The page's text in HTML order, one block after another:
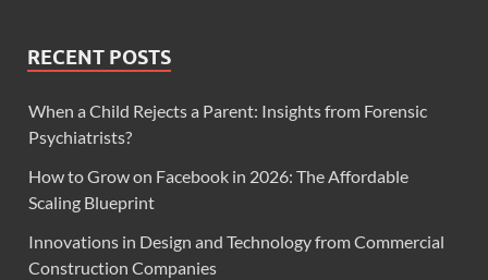
RECENT POSTS
When a Child Rejects a Parent: Insights from Forensic
Psychiatrists?
How to Grow on Facebook in 2026: The Affordable
Scaling Blueprint
Innovations in Design and Technology from Commercial
Construction Companies